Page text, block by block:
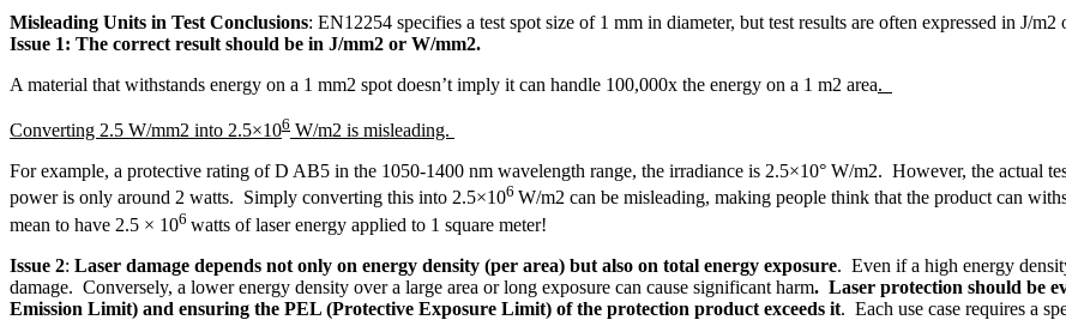
Misleading Units in Test Conclusions: EN12254 specifies a test spot size of 1 mm in diameter, but test results are often expressed in J/
Issue 1: The correct result should be in J/mm2 or W/mm2.
A material that withstands energy on a 1 mm2 spot doesn’t imply it can handle 100,000x the energy on a 1 m2 area.
Converting 2.5 W/mm2 into 2.5×106 W/m2 is misleading.
For example, a protective rating of D AB5 in the 1050-1400 nm wavelength range, the irradiance is 2.5×10° W/m2. However, the actual
power is only around 2 watts. Simply converting this into 2.5×106 W/m2 can be misleading, making people think that the product can
mean to have 2.5 × 106 watts of laser energy applied to 1 square meter!
Issue 2: Laser damage depends not only on energy density (per area) but also on total energy exposure. Even if a high energy
damage. Conversely, a lower energy density over a large area or long exposure can cause significant harm. Laser protection should be
Emission Limit) and ensuring the PEL (Protective Exposure Limit) of the protection product exceeds it. Each use case requires a